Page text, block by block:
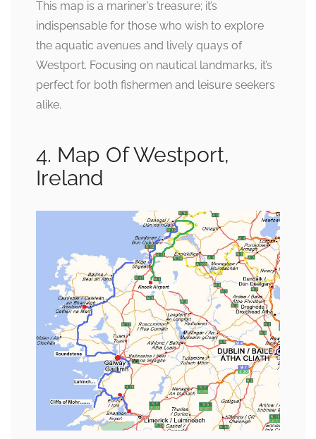
This map is a mariner’s treasure; it’s
indispensable for those who wish to explore
the aquatic avenues and lively quays of
Westport. Focusing on nautical landmarks, it’s
perfect for both fishermen and leisure seekers
alike.
4. Map Of Westport,
Ireland